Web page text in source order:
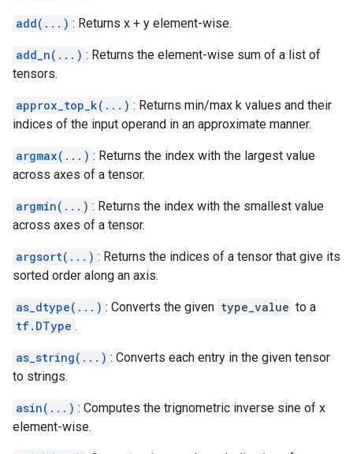
add(...) : Returns x + y element-wise.
add_n(...) : Returns the element-wise sum of a list of
tensors.
approx_top_k(...) : Returns min/max k values and their
indices of the input operand in an approximate manner.
argmax(...) : Returns the index with the largest value
across axes of a tensor.
argmin(...) : Returns the index with the smallest value
across axes of a tensor.
argsort(...) : Returns the indices of a tensor that give its
sorted order along an axis.
as_dtype(...) : Converts the given type_value to a
tf.DType .
as_string(...) : Converts each entry in the given tensor
to strings.
asin(...) : Computes the trignometric inverse sine of x
element-wise.